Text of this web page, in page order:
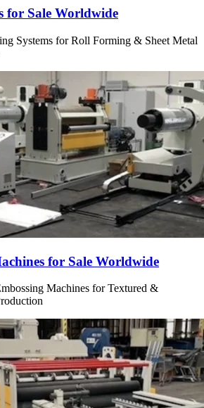
for Sale Worldwide
Systems for Roll Forming & Sheet Metal
for Sale Worldwide
Machines for Textured &